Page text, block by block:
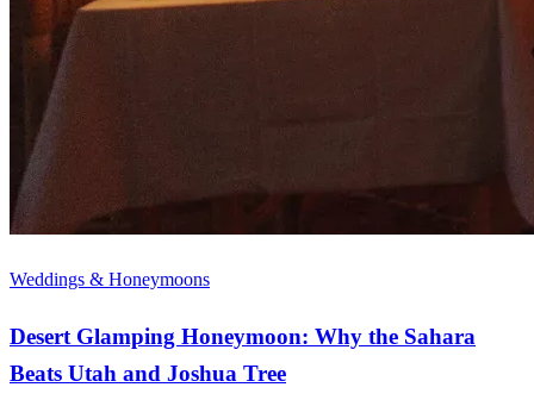
Weddings & Honeymoons
Desert Glamping Honeymoon: Why the Sahara
Beats Utah and Joshua Tree